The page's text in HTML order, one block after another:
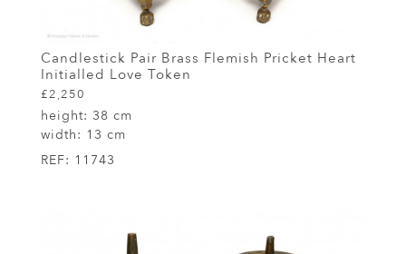
Candlestick Pair Brass Flemish Pricket Heart
Initialled Love Token
£2,250
height: 38 cm
width: 13 cm
REF: 11743